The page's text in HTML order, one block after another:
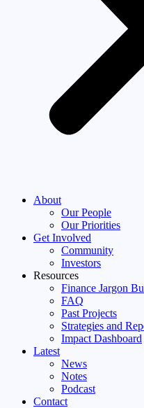
About
Our People
Our Priorities
Get Involved
Community
Investors
Resources
Finance Jargon
FAQ
Past Projects
Strategies and
Impact Dashboard
Latest
News
Notes
Podcast
Contact